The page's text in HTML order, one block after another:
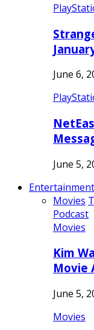
June 6,
June 5,
Entertainment
Movies
Podcast
Movies
Kim
Movie
June 5,
Movies